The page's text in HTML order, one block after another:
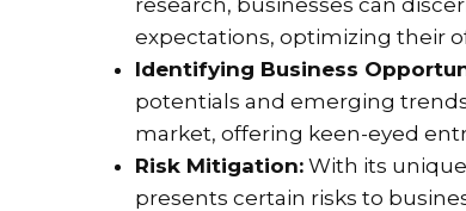
research, businesses can
expectations, optimizing their
Identifying Business
potentials and emerging
market, offering keen-eyed
Risk Mitigation: With its
presents certain risks to